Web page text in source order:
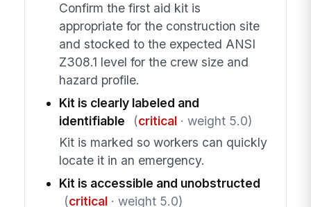
Confirm the first aid kit is
appropriate for the construction site
and stocked to the expected ANSI
Z308.1 level for the crew size and
hazard profile.
Kit is clearly labeled and
identifiable
(critical· weight 5.0)
Kit is marked so workers can quickly
locate it in an emergency.
Kit is accessible and unobstructed
(critical· weight 5.0)